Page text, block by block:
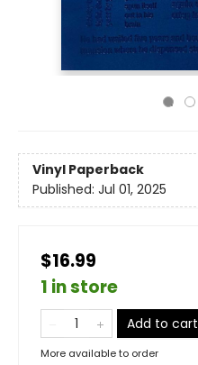
Vinyl Paperback
Published: Jul 01, 2025
$16.99
1 in store
Add to cart
More available to order